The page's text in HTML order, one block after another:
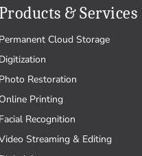
& Services
Permanent Cloud Storage
Digitization
Photo Restoration
Online Printing
Facial Recognition
Streaming & Editing